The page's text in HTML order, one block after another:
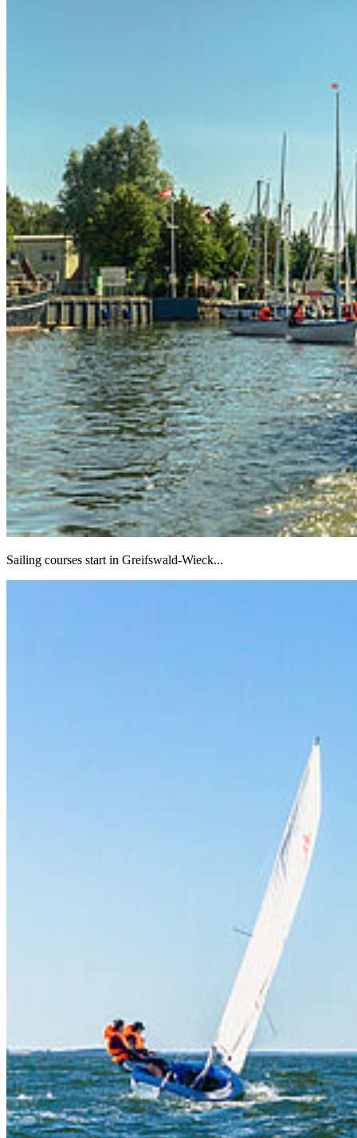
Sailing courses start in Greifswald-Wieck...
The maritime location of the University of Greifswald provides
excellent conditions for our water sports courses. We focus on
The Dänische Wiek is an ideal area for sailing courses, but it also
offers a suitable spot for beginners' windsurfing courses.
The idyllic Ryck river is used for canoeing and rowing. Depending
on the ability of the course participants and the weather conditions,
the canoeing can also take place on the Dänische Wiek.
In all disciplines, the courses on offer depend on the availability
of instructors. Even if there is high demand for a particular
sport, it may not be possible to offer a course.
Click here for the current list of courses [de]
Contact
Nicole Wessler
University Sailing Boat House